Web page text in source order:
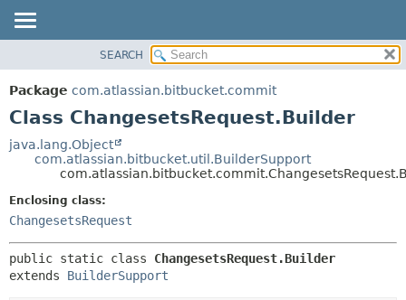
PACKAGE
CLASS
TREE
METHOD
METHOD
SEARCH
Package com.atlassian.bitbucket.commit
Class ChangesetsRequest.Builder
java.lang.Object
com.atlassian.bitbucket.util.BuilderSupport
Enclosing class:
ChangesetsRequest
public static class ChangesetsRequest.Builder
extends BuilderSupport